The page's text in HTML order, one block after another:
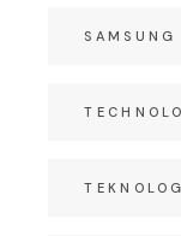
SAMSUNG